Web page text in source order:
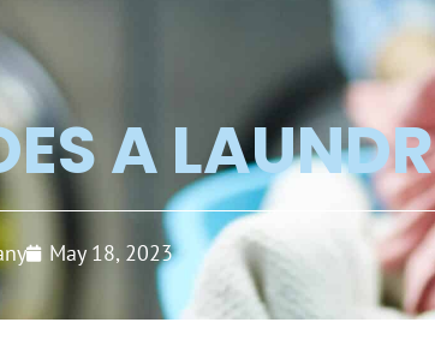
A
May 18, 2023